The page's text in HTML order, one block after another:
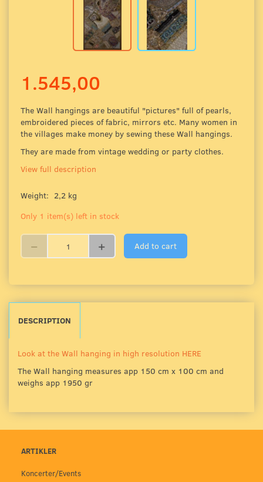
1.545,00
The Wall hangings are beautiful "pictures" full of pearls,
embroidered pieces of fabric, mirrors etc. Many women in
the villages make money by sewing these Wall hangings.
They are made from vintage wedding or party clothes.
View full description
Weight: 2,2 kg
Only 1 item(s) left in stock
Add to cart
DESCRIPTION
Look at the Wall hanging in high resolution HERE
The Wall hanging measures app 150 cm x 100 cm and
weighs app 1950 gr
ARTIKLER
Koncerter/Events